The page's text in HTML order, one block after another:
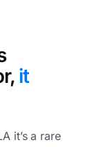
it
it’s a rare